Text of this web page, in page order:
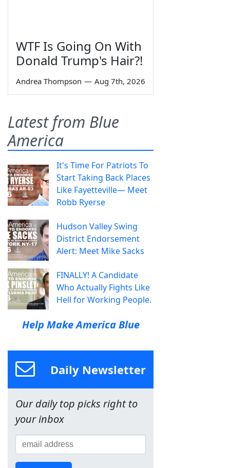
WTF Is Going On With
Donald Trump's Hair?!
Andrea Thompson — Aug 7th, 2026
Latest from Blue
America
It's Time For Patriots To
Start Taking Back Places
Like Fayetteville— Meet
Robb Ryerse
Hudson Valley Swing
District Endorsement
Alert: Meet Mike Sacks
FINALLY! A Candidate
Who Actually Fights Like
Hell for Working People.
Help Make America Blue
Daily Newsletter
Our daily top picks right to
your inbox